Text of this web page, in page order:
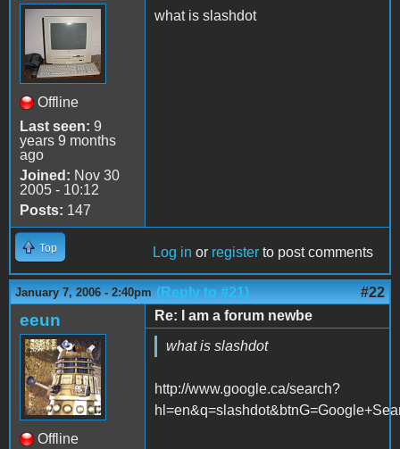
Offline
Last seen: 9
years 9 months
ago
Joined: Nov 30
2005 - 10:12
Posts: 147
what is slashdot
Top Log in or register to post comments
January 7, 2006 - 2:40pm (Reply to #21) #22
eeun
Offline
Re: I am a forum newbe
what is slashdot
http://www.google.ca/search?